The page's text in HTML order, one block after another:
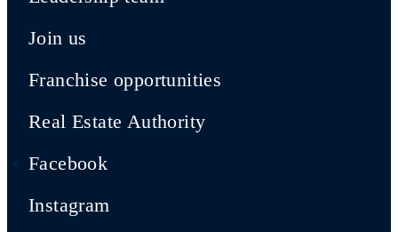
Join us
Franchise opportunities
Real Estate Authority
Facebook
Instagram